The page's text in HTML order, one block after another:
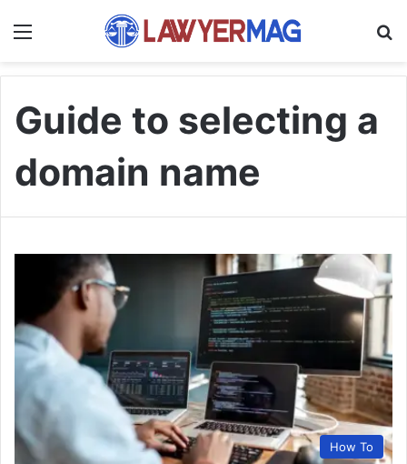
Guide to selecting a
domain name
How To